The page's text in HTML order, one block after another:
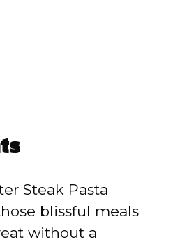
Steak Pasta
blissful meals
without a